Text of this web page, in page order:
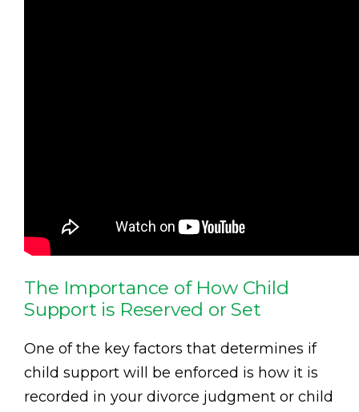
The Importance of How Child
Support is Reserved or Set
One of the key factors that determines if
child support will be enforced is how it is
recorded in your divorce judgment or child